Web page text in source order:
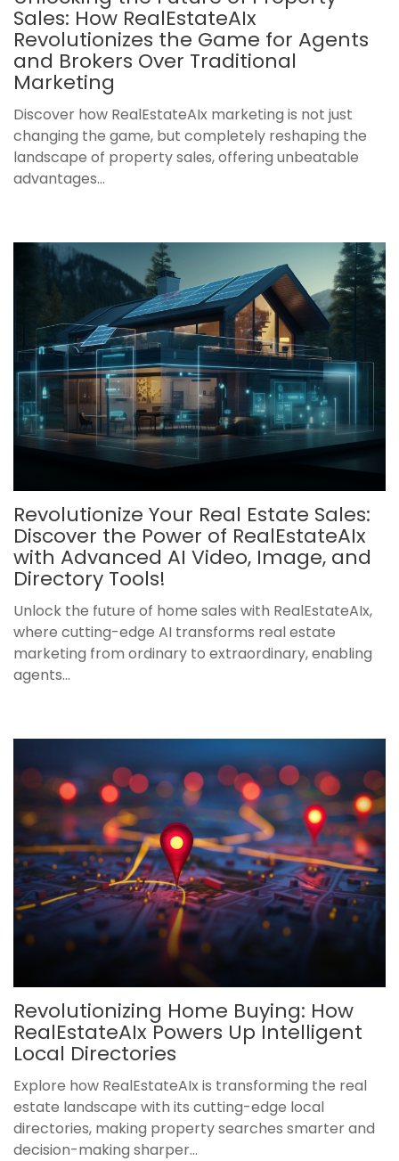
Sales: How RealEstateAIx
Revolutionizes the Game for Agents
and Brokers Over Traditional
Marketing
Discover how RealEstateAIx marketing is not just
changing the game, but completely reshaping the
landscape of property sales, offering unbeatable
advantages...
Revolutionize Your Real Estate Sales:
Discover the Power of RealEstateAIx
with Advanced AI Video, Image, and
Directory Tools!
Unlock the future of home sales with RealEstateAIx,
where cutting-edge AI transforms real estate
marketing from ordinary to extraordinary, enabling
agents...
Revolutionizing Home Buying: How
RealEstateAIx Powers Up Intelligent
Local Directories
Explore how RealEstateAIx is transforming the real
estate landscape with its cutting-edge local
directories, making property searches smarter and
decision-making sharper...